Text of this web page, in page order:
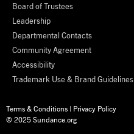
Board of Trustees
Leadership
Departmental Contacts
Community Agreement
Accessibility
Trademark Use & Brand Guidelines
Terms & Conditions | Privacy Policy
© 2025 Sundance.org